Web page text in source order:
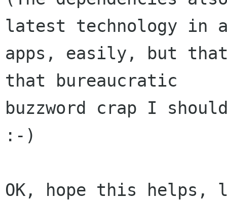
latest technology in
apps, easily, but
that bureaucratic
buzzword crap I
:-)
OK, hope this helps,